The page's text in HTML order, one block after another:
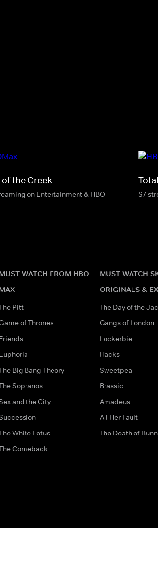
the Creek
on Entertainment & HBO
S7
MUST WATCH FROM HBO
MAX
Pitt
Game of Thrones
Friends
Euphoria
Big Bang Theory
Sopranos
and the City
White Lotus
Comeback
MUST WATCH
ORIGINALS &
The Day of the
Gangs of London
Lockerbie
Hacks
Sweetpea
Brassic
Amadeus
All Her Fault
The Death of